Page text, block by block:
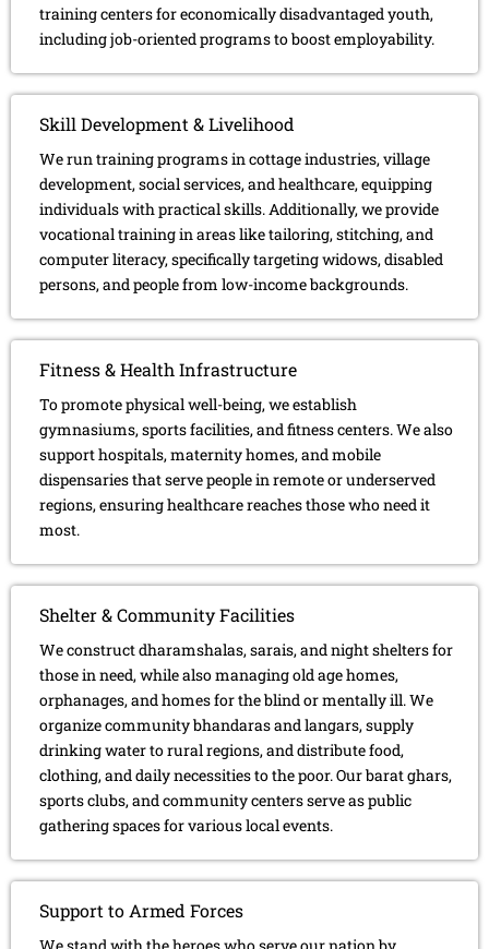
training centers for economically disadvantaged youth,
including job-oriented programs to boost employability.
Skill Development & Livelihood
We run training programs in cottage industries, village
development, social services, and healthcare, equipping
individuals with practical skills. Additionally, we provide
vocational training in areas like tailoring, stitching, and
computer literacy, specifically targeting widows, disabled
persons, and people from low-income backgrounds.
Fitness & Health Infrastructure
To promote physical well-being, we establish
gymnasiums, sports facilities, and fitness centers. We also
support hospitals, maternity homes, and mobile
dispensaries that serve people in remote or underserved
regions, ensuring healthcare reaches those who need it
most.
Shelter & Community Facilities
We construct dharamshalas, sarais, and night shelters for
those in need, while also managing old age homes,
orphanages, and homes for the blind or mentally ill. We
organize community bhandaras and langars, supply
drinking water to rural regions, and distribute food,
clothing, and daily necessities to the poor. Our barat ghars,
sports clubs, and community centers serve as public
gathering spaces for various local events.
Support to Armed Forces